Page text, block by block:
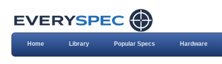
Home Library Popular Specs Hardware